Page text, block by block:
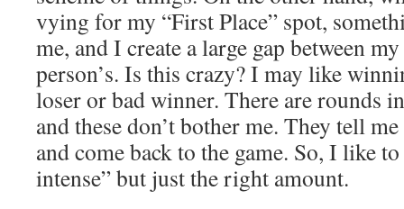
vying for my “First Place” spot,
me, and I create a large gap between
person’s. Is this crazy? I may like
loser or bad winner. There are rounds
and these don’t bother me. They tell
and come back to the game. So, I like
intense” but just the right amount.